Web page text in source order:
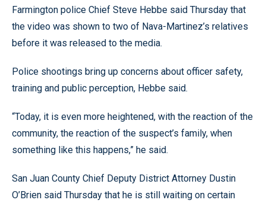
Farmington police Chief Steve Hebbe said Thursday that
the video was shown to two of Nava-Martinez’s relatives
before it was released to the media.
Police shootings bring up concerns about officer safety,
training and public perception, Hebbe said.
“Today, it is even more heightened, with the reaction of the
community, the reaction of the suspect’s family, when
something like this happens,” he said.
San Juan County Chief Deputy District Attorney Dustin
O’Brien said Thursday that he is still waiting on certain